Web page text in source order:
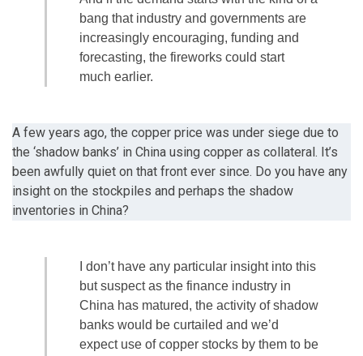
bang that industry and governments are
increasingly encouraging, funding and
forecasting, the fireworks could start
much earlier.
A few years ago, the copper price was under siege due to
the ‘shadow banks’ in China using copper as collateral. It’s
been awfully quiet on that front ever since. Do you have any
insight on the stockpiles and perhaps the shadow
inventories in China?
I don’t have any particular insight into this
but suspect as the finance industry in
China has matured, the activity of shadow
banks would be curtailed and we’d
expect use of copper stocks by them to be